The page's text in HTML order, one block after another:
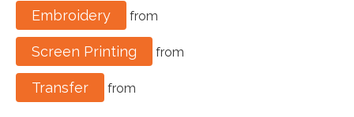
Embroidery from
Screen Printing from
Transfer from